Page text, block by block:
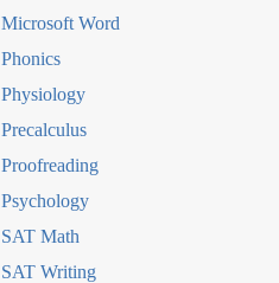
Microsoft Word
Phonics
Physiology
Precalculus
Proofreading
Psychology
SAT Math
SAT Writing